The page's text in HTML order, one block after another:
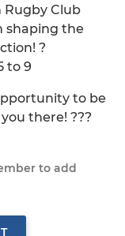
Club
shaping the
?
to 9
to be
there! ???
to add